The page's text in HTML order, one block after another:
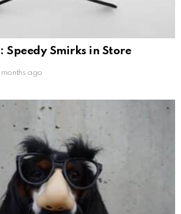
Speedy Smirks in Store
months ago